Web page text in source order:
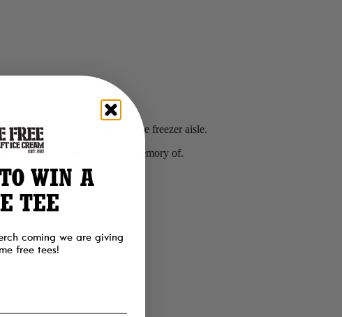
Free Café before it heads to the freezer aisle.
the brand was founded in memory of.
WIN A
TEE
coming we are giving
free tees!